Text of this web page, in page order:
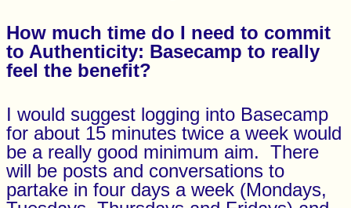
How much time do I need to commit
to Authenticity: Basecamp to really
feel the benefit?
I would suggest logging into Basecamp
for about 15 minutes twice a week would
be a really good minimum aim. There
will be posts and conversations to
partake in four days a week (Mondays,